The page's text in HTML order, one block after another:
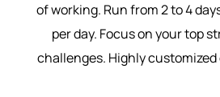
of working. Run from 2 to 4
per day. Focus on your top
challenges. Highly